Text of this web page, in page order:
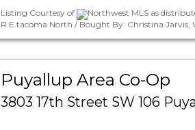
Listing Courtesy of
Northwest MLS as
R.E.tacoma North / Bought By: Christina Jarvis,
Puyallup Area Co-Op
3803 17th Street SW 106